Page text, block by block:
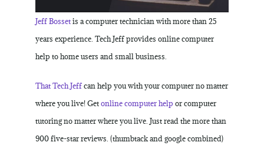
Jeff Bossetis a computer technician with more than 25
years experience. Tech Jeff provides online computer
help to home users and small business.
That Tech Jeffcan help you with your computer no matter
where you live! Getonline computer help or computer
tutoring no matter where you live. Just read the more than
900 five-star reviews. (thumbtack and google combined)